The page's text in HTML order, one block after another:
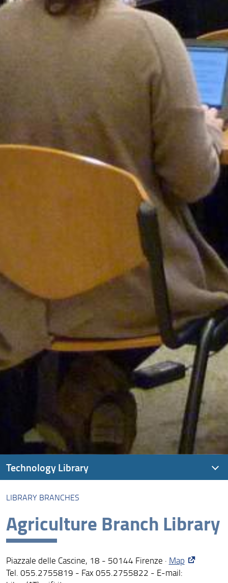
LIBRARY BRANCHES
Agriculture Branch Library
Piazzale delle Cascine, 18 - 50144 Firenze · Map
Tel. 055.2755819 - Fax 055.2755822 - E-mail:
Technology Library
About the Technology Library
Library branches
Loans, reading, renewals and reservations
Archives